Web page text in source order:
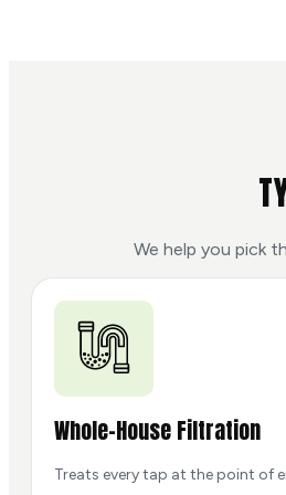
We help you pick
Whole-House Filtration
Treats every tap at the point of